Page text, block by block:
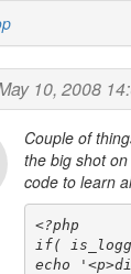
10, 2008
Couple of
the big shot
code to learn
<?php
if(
echo